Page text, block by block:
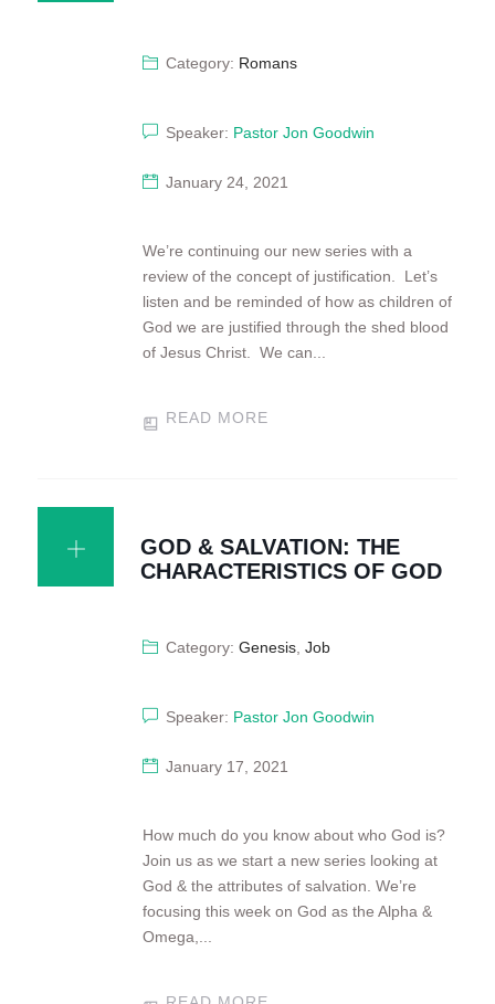
Category: Romans
Speaker: Pastor Jon Goodwin
January 24, 2021
We’re continuing our new series with a
review of the concept of justification. Let’s
listen and be reminded of how as children of
God we are justified through the shed blood
of Jesus Christ. We can...
READ MORE
GOD & SALVATION: THE
CHARACTERISTICS OF GOD
Category: Genesis Job
Speaker: Pastor Jon Goodwin
January 17, 2021
How much do you know about who God is?
Join us as we start a new series looking at
God & the attributes of salvation. We’re
focusing this week on God as the Alpha &
Omega,...